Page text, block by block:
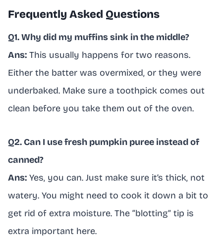
Frequently Asked Questions
Q1. Why did my muffins sink in the middle?
Ans: This usually happens for two reasons.
Either the batter was overmixed, or they were
underbaked. Make sure a toothpick comes out
clean before you take them out of the oven.
Q2. Can I use fresh pumpkin puree instead of
canned?
Ans: Yes, you can. Just make sure it’s thick, not
watery. You might need to cook it down a bit to
get rid of extra moisture. The “blotting” tip is
extra important here.